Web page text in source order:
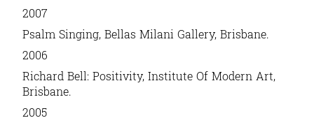
2007
Psalm Singing, Bellas Milani Gallery, Brisbane.
2006
Richard Bell: Positivity, Institute Of Modern Art,
Brisbane.
2005